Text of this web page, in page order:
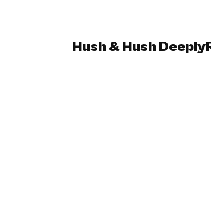
Hush & Hush